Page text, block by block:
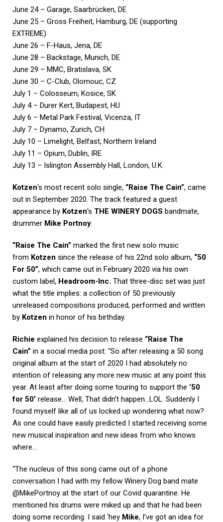
June 24 – Garage, Saarbrücken, DE
June 25 – Gross Freiheit, Hamburg, DE (supporting
EXTREME)
June 26 – F-Haus, Jena, DE
June 28 – Backstage, Munich, DE
June 29 – MMC, Bratislava, SK
June 30 – C-Club, Olomouc, CZ
July 1 – Colosseum, Kosice, SK
July 4 – Durer Kert, Budapest, HU
July 6 – Metal Park Festival, Vicenza, IT
July 7 – Dynamo, Zurich, CH
July 10 – Limelight, Belfast, Northern Ireland
July 11 – Opium, Dublin, IRE
July 13 – Islington Assembly Hall, London, U.K.
Kotzen‘s most recent solo single, “Raise The Cain”, came
out in September 2020. The track featured a guest
appearance by Kotzen‘s THE WINERY DOGS bandmate,
drummer Mike Portnoy
“Raise The Cain” marked the first new solo music
from Kotzen since the release of his 22nd solo album, “50
For 50”, which came out in February 2020 via his own
custom label, Headroom-Inc. That three-disc set was just
what the title implies: a collection of 50 previously
unreleased compositions produced, performed and written
by Kotzen in honor of his birthday.
Richie explained his decision to release “Raise The
Cain” in a social media post: “So after releasing a 50 song
original album at the start of 2020 I had absolutely no
intention of releasing any more new music at any point this
year. At least after doing some touring to support the ’50
for 50′ release… Well, That didn’t happen…LOL. Suddenly I
found myself like all of us locked up wondering what now?
As one could have easily predicted I started receiving some
new musical inspiration and new ideas from who knows
where…
“The nucleus of this song came out of a phone
conversation I had with my fellow Winery Dog band mate
@MikePortnoy at the start of our Covid quarantine. He
mentioned his drums were miked up and that he had been
doing some recording. I said ‘hey Mike, I’ve got an idea for